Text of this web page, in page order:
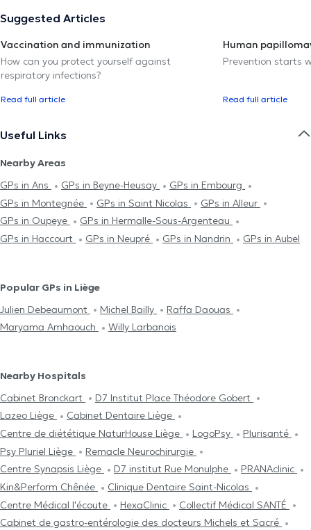
Suggested Articles
Vaccination and immunization
How can you protect yourself against
respiratory infections?
Read full article
Human
Prevention starts
Read full article
Useful Links
Nearby Areas
GPs in Ans
GPs in Beyne-Heusay
GPs in Embourg
GPs in Montegnée
GPs in Saint Nicolas
GPs in Alleur
GPs in Oupeye
GPs in Hermalle-Sous-Argenteau
GPs in Haccourt
GPs in Neupré GPs in Nandrin GPs in Aubel
Popular GPs in Liège
Julien Debeaumont
Michel Bailly
Raffa Daouas
Maryama Amhaouch
Willy Larbanois
Nearby Hospitals
Cabinet Bronckart
D7 Institut Place Théodore Gobert
Lazeo Liège
Cabinet Dentaire Liège
Centre de diététique NaturHouse Liège
LogoPsy
Plurisanté
Psy Pluriel Liège
Remacle Neurochirurgie
Centre Synapsis Liège
D7 institut Rue Monulphe
PRANAclinic
Kin&Perform Chênée
Clinique Dentaire Saint-Nicolas
Centre Médical l'écoute
HexaClinic
Collectif Médical SANTÉ
Cabinet de gastro-entérologie des docteurs Michels et Sacré